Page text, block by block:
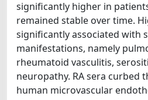
significantly higher in
remained stable over time.
significantly associated with
manifestations, namely
rheumatoid vasculitis,
neuropathy. RA sera curbed
human microvascular